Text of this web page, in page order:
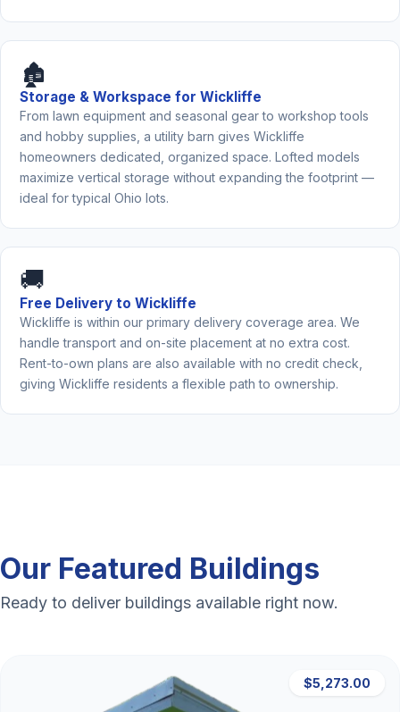
🏚️
Storage & Workspace for Wickliffe
From lawn equipment and seasonal gear to workshop tools
and hobby supplies, a utility barn gives Wickliffe
homeowners dedicated, organized space. Lofted models
maximize vertical storage without expanding the footprint —
ideal for typical Ohio lots.
🚚
Free Delivery to Wickliffe
Wickliffe is within our primary delivery coverage area. We
handle transport and on-site placement at no extra cost.
Rent-to-own plans are also available with no credit check,
giving Wickliffe residents a flexible path to ownership.
Our Featured Buildings
Ready to deliver buildings available right now.
$5,273.00